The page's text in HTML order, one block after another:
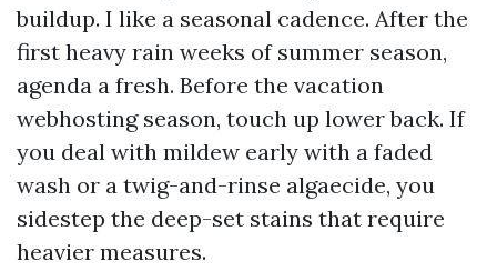
buildup. I like a seasonal cadence. After the
first heavy rain weeks of summer season,
agenda a fresh. Before the vacation
webhosting season, touch up lower back. If
you deal with mildew early with a faded
wash or a twig-and-rinse algaecide, you
sidestep the deep-set stains that require
heavier measures.